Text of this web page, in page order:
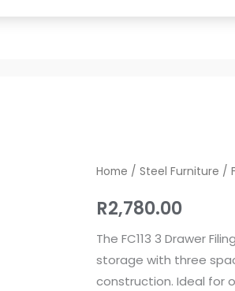
Home / Steel Furniture /
R2,780.00
The FC113 3 Drawer
storage with three
construction. Ideal for
FC113
Drawer
Filing
Cabinet
quantity